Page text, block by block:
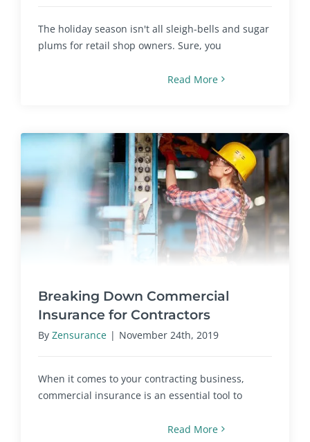
The holiday season isn't all sleigh-bells and sugar
plums for retail shop owners. Sure, you
Read More
Breaking Down Commercial
Insurance for Contractors
By Zensurance | November 24th, 2019
When it comes to your contracting business,
commercial insurance is an essential tool to
Read More